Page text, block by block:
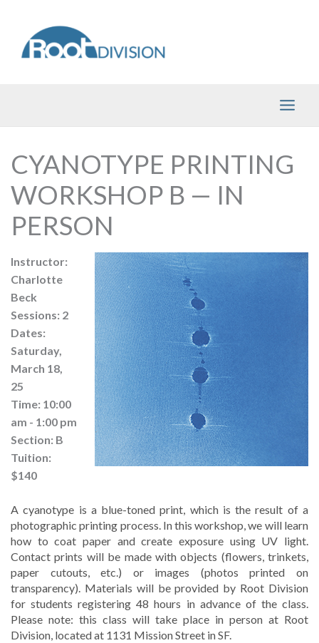
content
CYANOTYPE PRINTING
WORKSHOP B — IN
PERSON
Instructor:
Charlotte
Beck
Sessions: 2
Dates:
Saturday,
March 18,
25
Time: 10:00
am - 1:00 pm
Section: B
Tuition:
$140
A cyanotype is a blue-toned print, which is the result of a
photographic printing process. In this workshop, we will learn
how to coat paper and create exposure using UV light.
Contact prints will be made with objects (flowers, trinkets,
paper cutouts, etc.) or images (photos printed on
transparency). Materials will be provided by Root Division
for students registering 48 hours in advance of the class.
Please note: this class will take place in person at Root
Division, located at 1131 Mission Street in SF.